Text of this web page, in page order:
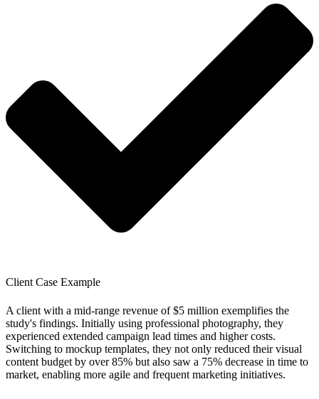
Client Case Example
A client with a mid-range revenue of $5 million exemplifies the
study's findings. Initially using professional photography, they
experienced extended campaign lead times and higher costs.
Switching to mockup templates, they not only reduced their visual
content budget by over 85% but also saw a 75% decrease in time to
market, enabling more agile and frequent marketing initiatives.